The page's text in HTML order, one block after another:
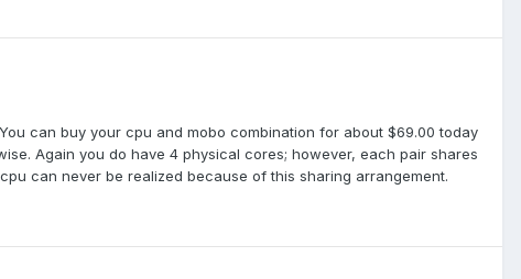
can buy your cpu and mobo combination for about $69.00 today
Again you do have 4 physical cores; however, each pair shares
can never be realized because of this sharing arrangement.